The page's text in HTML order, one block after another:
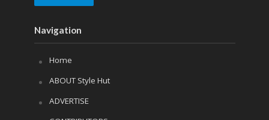
Navigation
Home
ABOUT Style Hut
ADVERTISE